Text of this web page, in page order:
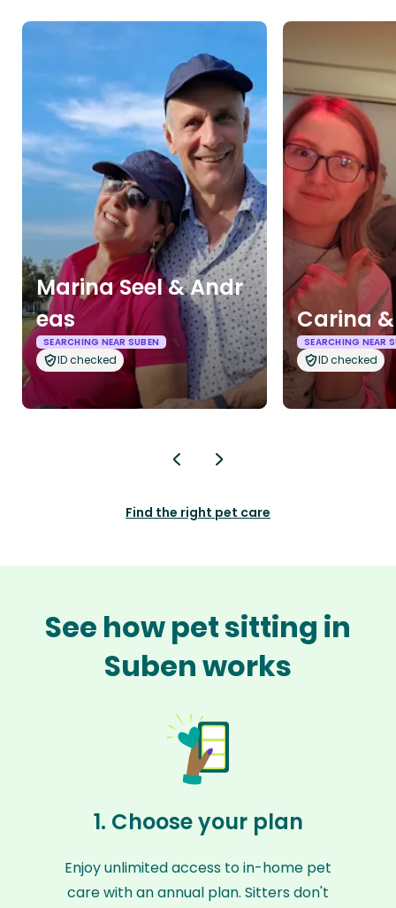
Marina Seel & Andr
eas
SEARCHING NEAR SUBEN
ID checked
Carina
SEARCHING NEAR
ID checked
Find the right pet care
See how pet sitting in
Suben works
1. Choose your plan
Enjoy unlimited access to in-home pet
care with an annual plan. Sitters don't